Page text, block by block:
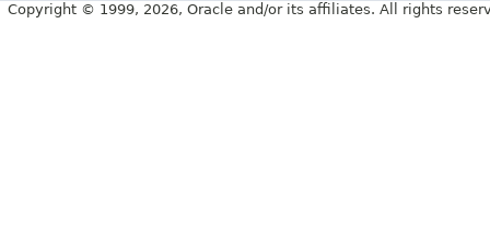
Copyright © 1999, 2026, Oracle and/or its affiliates. All rights